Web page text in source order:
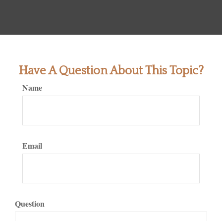
Have A Question About This Topic?
Name
Email
Question